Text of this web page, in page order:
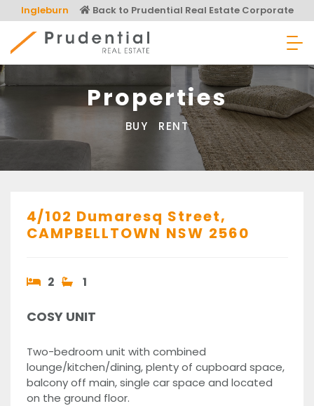
to
content
Ingleburn Back to Prudential Real Estate Corporate
Prudential Real Estate
Properties
BUY RENT
4/102 Dumaresq Street,
CAMPBELLTOWN NSW 2560
2 1
COSY UNIT
Two-bedroom unit with combined
lounge/kitchen/dining, plenty of cupboard space,
balcony off main, single car space and located
on the ground floor.